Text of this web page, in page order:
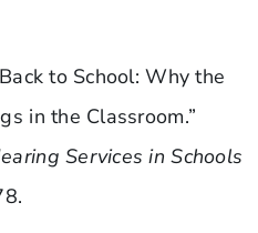
to School: Why the
in the Classroom.”
Services in Schools